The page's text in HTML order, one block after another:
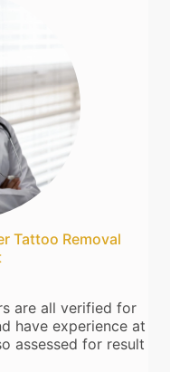
Tattoo Removal
are all verified for
have experience at
assessed for result